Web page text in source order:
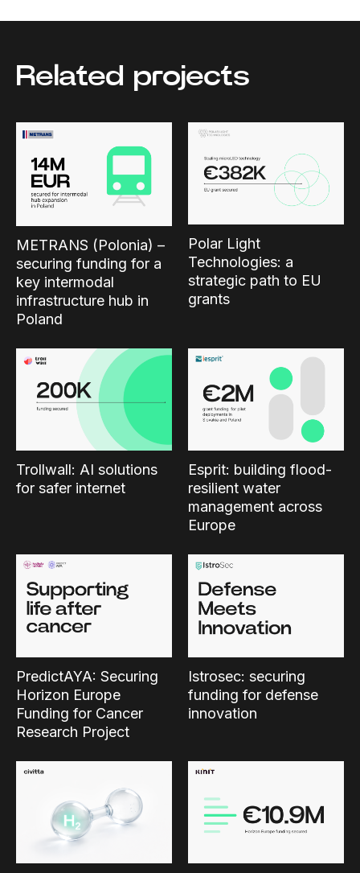
Related projects
METRANS (Polonia) –
securing funding for a
key intermodal
infrastructure hub in
Poland
Polar Light
Technologies: a
strategic path to EU
grants
Trollwall: AI solutions
for safer internet
Esprit: building flood-
resilient water
management across
Europe
PredictAYA: Securing
Horizon Europe
Funding for Cancer
Research Project
Istrosec: securing
funding for defense
innovation